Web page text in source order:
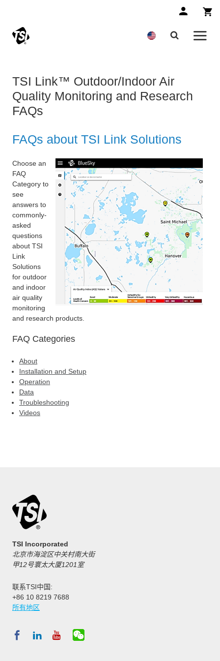
TSI Link™ Outdoor/Indoor Air
Quality Monitoring and Research
FAQs
FAQs about TSI Link Solutions
Choose an
FAQ
Category to
see
answers to
commonly-
asked
questions
about TSI
Link
Solutions
for outdoor
and indoor
air quality
monitoring
and research products.
FAQ Categories
About
Installation and Setup
Operation
Data
Troubleshooting
Videos
TSI Incorporated
北京市海淀区中关村南大街
甲12号寰太大厦1201室
联系TSI中国:
+86 10 8219 7688
所有地区